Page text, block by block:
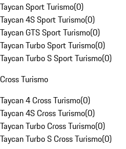
Taycan Sport Turismo(0)
Taycan 4S Sport Turismo(0)
Taycan GTS Sport Turismo(0)
Taycan Turbo Sport Turismo(0)
Taycan Turbo S Sport Turismo(0)
Cross Turismo
Taycan 4 Cross Turismo(0)
Taycan 4S Cross Turismo(0)
Taycan Turbo Cross Turismo(0)
Taycan Turbo S Cross Turismo(0)